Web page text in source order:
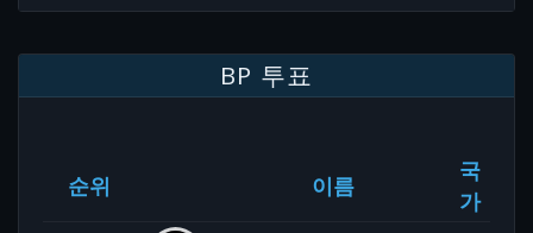
BP 투표
순위 이름
국
가